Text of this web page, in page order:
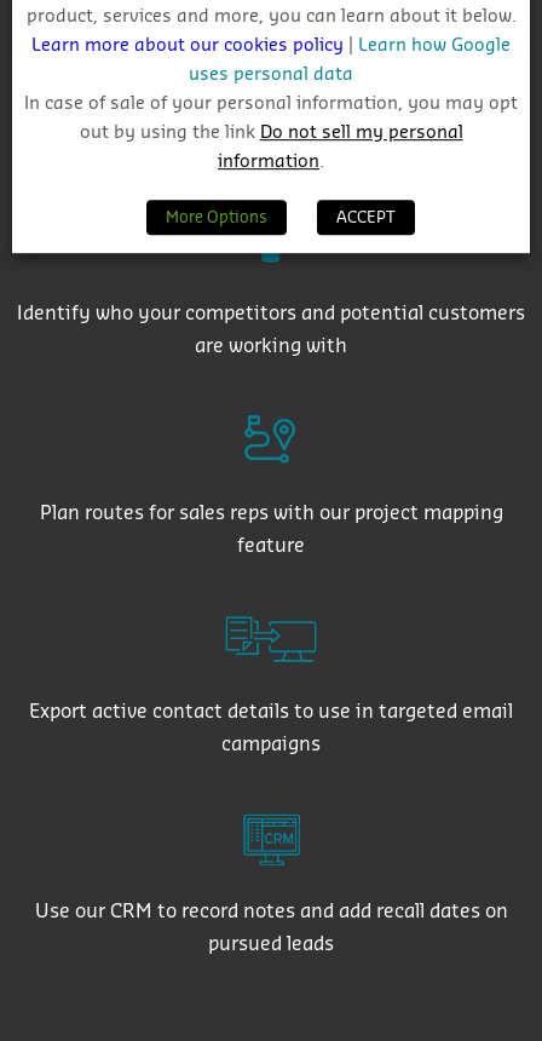
Get auto-email alerts on saved project searches
Identify who your competitors and potential customers
are working with
Plan routes for sales reps with our project mapping
feature
Export active contact details to use in targeted email
campaigns
Use our CRM to record notes and add recall dates on
pursued leads
product, services and more, you can learn about it below.
Learn more about our cookies policy
Learn how Google
uses personal data
In case of sale of your personal information, you may opt
out by using the link Do not sell my personal
information
More Options ACCEPT